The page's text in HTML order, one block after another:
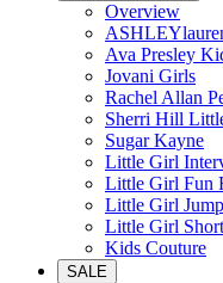
Overview
Ava Presley
Jovani Girls
Rachel Allan
Sherri Hill
Sugar Kayne
Little Girl
Little Girl Fun
Little Girl
Little Girl
Kids Couture
SALE